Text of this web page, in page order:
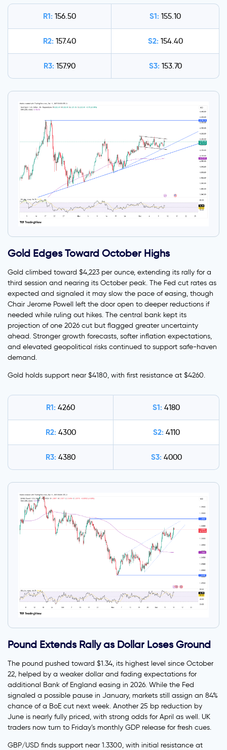
R1: 156.50 S1: 155.10
R2: 157.40 S2: 154.40
R3: 157.90 S3: 153.70
Gold Edges Toward October Highs
Gold climbed toward $4,223 per ounce, extending its rally for a
third session and nearing its October peak. The Fed cut rates as
expected and signaled it may slow the pace of easing, though
Chair Jerome Powell left the door open to deeper reductions if
needed while ruling out hikes. The central bank kept its
projection of one 2026 cut but flagged greater uncertainty
ahead. Stronger growth forecasts, softer inflation expectations,
and elevated geopolitical risks continued to support safe-haven
demand.
Gold holds support near $4180, with first resistance at $4260.
R1: 4260 S1: 4180
R2: 4300 S2: 4110
R3: 4380 S3: 4000
Pound Extends Rally as Dollar Loses Ground
The pound pushed toward $1.34, its highest level since October
22, helped by a weaker dollar and fading expectations for
additional Bank of England easing in 2026. While the Fed
signaled a possible pause in January, markets still assign an 84%
chance of a BoE cut next week. Another 25 bp reduction by
June is nearly fully priced, with strong odds for April as well. UK
traders now turn to Friday’s monthly GDP release for fresh cues.
GBP/USD finds support near 1.3300, with initial resistance at